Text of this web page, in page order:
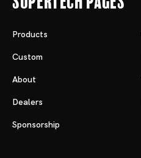
Products
Custom
About
Dealers
Sponsorship